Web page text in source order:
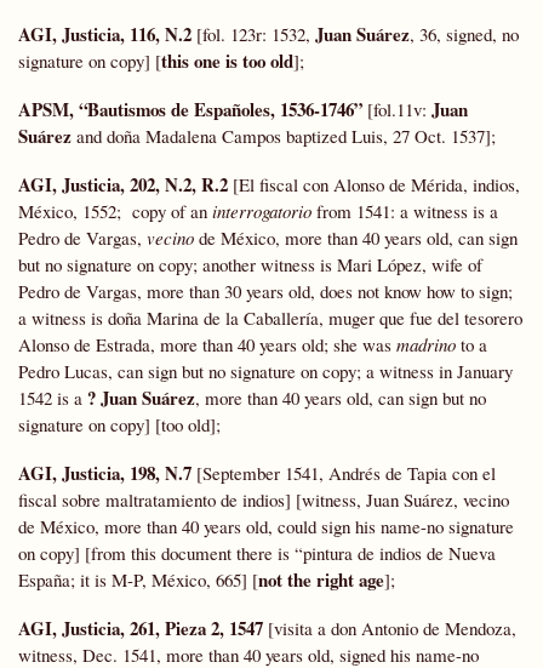
AGI, Justicia, 116, N.2 [fol. 123r: 1532, Juan Suárez, 36, signed, no
signature on copy] [this one is too old];
APSM, “Bautismosde Españoles, 1536-1746” [fol.11v: Juan
Suárez and doña Madalena Campos baptized Luis, 27 Oct. 1537];
AGI, Justicia, 202, N.2, R.2 [El fiscal con Alonso de Mérida, indios,
México, 1552; copy of an interrogatorio from 1541: a witness is a
Pedro de Vargas, vecino de México, more than 40 years old, can sign
but no signature on copy; another witness is Mari López, wife of
Pedro de Vargas, more than 30 years old, does not know how to sign;
a witness is doña Marina de la Caballería, muger que fue del tesorero
Alonso de Estrada, more than 40 years old; she was madrino to a
Pedro Lucas, can sign but no signature on copy; a witness in January
1542 is a ? Juan Suárez, more than 40 years old, can sign but no
signature on copy] [too old];
AGI, Justicia, 198, N.7 [September 1541, Andrés de Tapia con el
fiscal sobre maltratamiento de indios] [witness, Juan Suárez, vecino
de México, more than 40 years old, could sign his name-no signature
on copy] [from this document there is “pintura de indios de Nueva
España; it is M-P, México, 665] [not the right age];
AGI, Justicia, 261, Pieza 2, 1547 [visita a don Antonio de Mendoza,
witness, Dec. 1541, more than 40 years old, signed his name-no